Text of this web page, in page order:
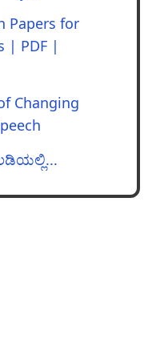
Papers for
| PDF |
Changing